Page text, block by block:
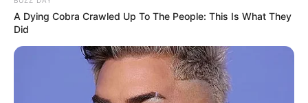
A Dying Cobra Crawled Up To The People: This Is What They
Did